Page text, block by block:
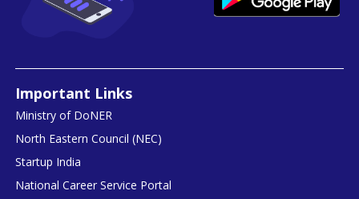
Important Links
Ministry of DoNER
North Eastern Council (NEC)
Startup India
National Career Service Portal